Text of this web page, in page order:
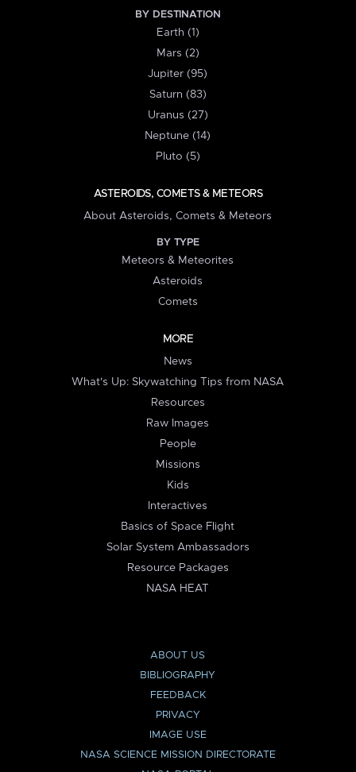
BY DESTINATION
Earth (1)
Mars (2)
Jupiter (95)
Saturn (83)
Uranus (27)
Neptune (14)
Pluto (5)
ASTEROIDS, COMETS & METEORS
About Asteroids, Comets & Meteors
BY TYPE
Meteors & Meteorites
Asteroids
Comets
MORE
News
What's Up: Skywatching Tips from NASA
Resources
Raw Images
People
Missions
Kids
Interactives
Basics of Space Flight
Solar System Ambassadors
Resource Packages
NASA HEAT
ABOUT US
BIBLIOGRAPHY
FEEDBACK
PRIVACY
IMAGE USE
NASA SCIENCE MISSION DIRECTORATE